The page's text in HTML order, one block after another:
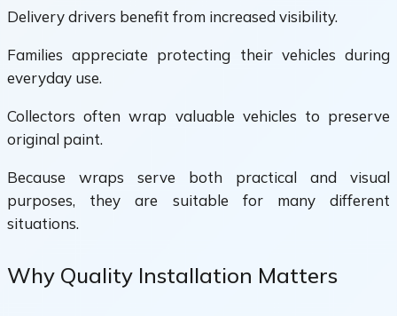
Delivery drivers benefit from increased visibility.
Families appreciate protecting their vehicles during
everyday use.
Collectors often wrap valuable vehicles to preserve
original paint.
Because wraps serve both practical and visual
purposes, they are suitable for many different
situations.
Why Quality Installation Matters